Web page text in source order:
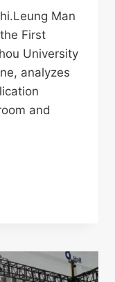
Man
First
University
analyzes
and